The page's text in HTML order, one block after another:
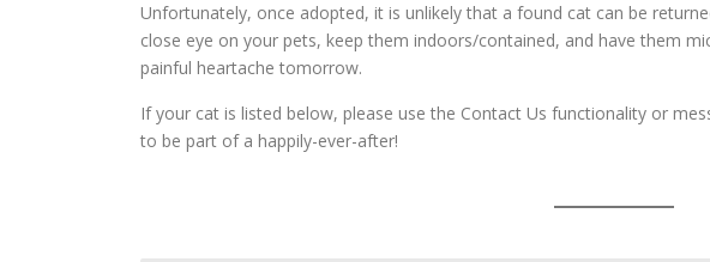
Unfortunately, once adopted, it is unlikely that a found cat can be
close eye on your pets, keep them indoors/contained, and have them
painful heartache tomorrow.
If your cat is listed below, please use the Contact Us functionality or
to be part of a happily-ever-after!